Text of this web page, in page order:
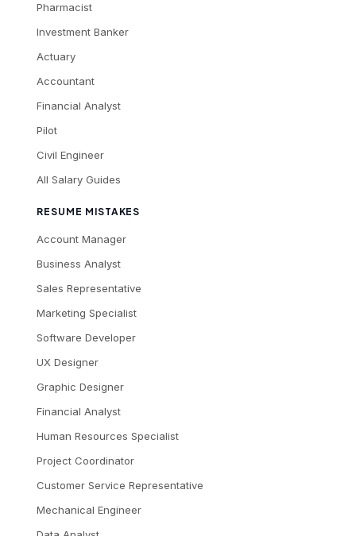
Pharmacist
Investment Banker
Actuary
Accountant
Financial Analyst
Pilot
Civil Engineer
All Salary Guides
RESUME MISTAKES
Account Manager
Business Analyst
Sales Representative
Marketing Specialist
Software Developer
UX Designer
Graphic Designer
Financial Analyst
Human Resources Specialist
Project Coordinator
Customer Service Representative
Mechanical Engineer